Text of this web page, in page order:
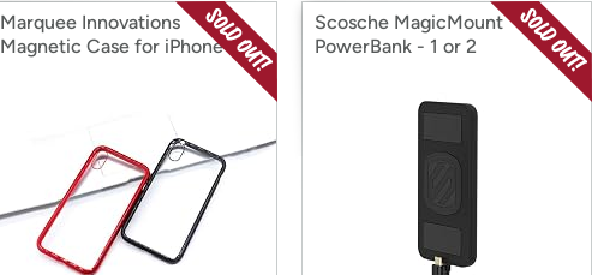
Marquee Innovations
Magnetic Case for iPhone
Scosche MagicMount
PowerBank - 1 or 2